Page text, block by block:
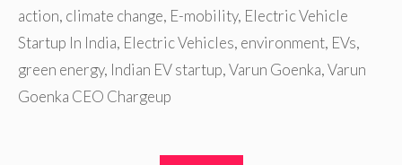
action, climate change, E-mobility, Electric Vehicle
Startup In India, Electric Vehicles, environment, EVs,
green energy, Indian EV startup,Varun Goenka,Varun
Goenka CEO Chargeup